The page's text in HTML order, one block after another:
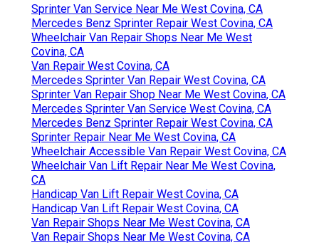
Sprinter Van Service Near Me West Covina, CA
Mercedes Benz Sprinter Repair West Covina, CA
Wheelchair Van Repair Shops Near Me West
Covina, CA
Van Repair West Covina, CA
Mercedes Sprinter Van Repair West Covina, CA
Sprinter Van Repair Shop Near Me West Covina, CA
Mercedes Sprinter Van Service West Covina, CA
Mercedes Benz Sprinter Repair West Covina, CA
Sprinter Repair Near Me West Covina, CA
Wheelchair Accessible Van Repair West Covina, CA
Wheelchair Van Lift Repair Near Me West Covina,
CA
Handicap Van Lift Repair West Covina, CA
Handicap Van Lift Repair West Covina, CA
Van Repair Shops Near Me West Covina, CA
Van Repair Shops Near Me West Covina, CA